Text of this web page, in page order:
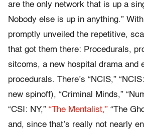
are the only network that is up a
Nobody else is up in anything.”
promptly unveiled the repetitive,
that got them there: Procedurals,
sitcoms, a new hospital drama and
procedurals. There’s “NCIS,”
new spinoff), “Criminal Minds,”
“CSI: NY,” “The Mentalist,” “The
and, since that’s really not nearly